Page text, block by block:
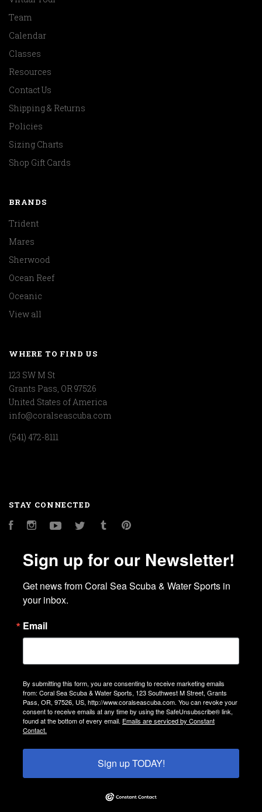
Team
Calendar
Classes
Resources
Contact Us
Shipping & Returns
Policies
Sizing Charts
Shop Gift Cards
BRANDS
Trident
Mares
Sherwood
Ocean Reef
Oceanic
View all
WHERE TO FIND US
123 SW M St
Grants Pass, OR 97526
United States of America
info@coralseascuba.com
(541) 472-8111
STAY CONNECTED
FacebookInstagramYouTubeTwitter Tumblr
Sign up for our Newsletter!
Get news from Coral Sea Scuba & Water Sports in
your inbox.
Email
By submitting this form, you are consenting to receive marketing emails
from: Coral Sea Scuba & Water Sports, 123 Southwest M Street, Grants
Pass, OR, 97526, US, http://www.coralseascuba.com. You can revoke your
consent to receive emails at any time by using the SafeUnsubscribe® link,
found at the bottom of every email. Emails are serviced by Constant
Contact.
Sign up TODAY!